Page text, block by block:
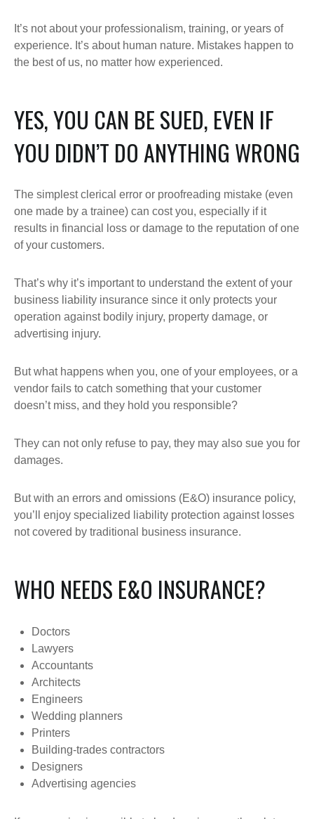
It’s not about your professionalism, training, or years of
experience. It’s about human nature. Mistakes happen to
the best of us, no matter how experienced.
YES, YOU CAN BE SUED, EVEN IF
YOU DIDN’T DO ANYTHING WRONG
The simplest clerical error or proofreading mistake (even
one made by a trainee) can cost you, especially if it
results in financial loss or damage to the reputation of one
of your customers.
That’s why it’s important to understand the extent of your
business liability insurance since it only protects your
operation against bodily injury, property damage, or
advertising injury.
But what happens when you, one of your employees, or a
vendor fails to catch something that your customer
doesn’t miss, and they hold you responsible?
They can not only refuse to pay, they may also sue you for
damages.
But with an errors and omissions (E&O) insurance policy,
you’ll enjoy specialized liability protection against losses
not covered by traditional business insurance.
WHO NEEDS E&O INSURANCE?
Doctors
Lawyers
Accountants
Architects
Engineers
Wedding planners
Printers
Building-trades contractors
Designers
Advertising agencies